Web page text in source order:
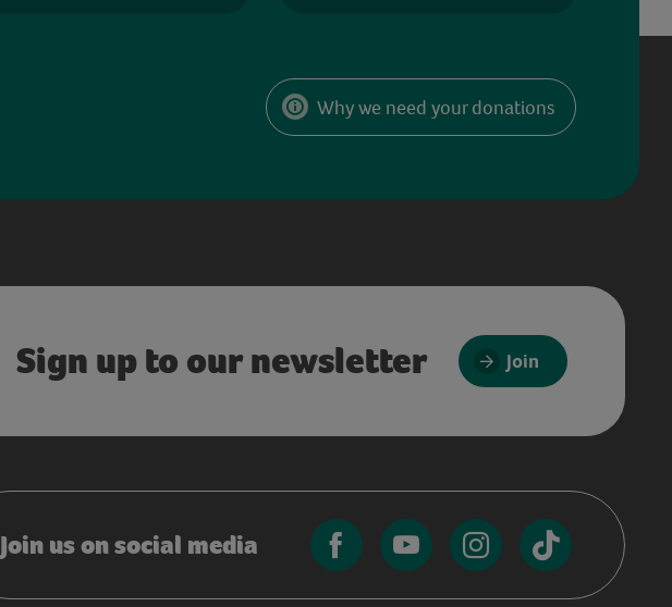
Why we need your donations
Sign up to our newsletter Join
Join us on social media